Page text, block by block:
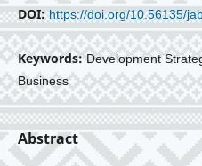
DOI:https://doi.org/10.56135/
Keywords:Development
Business
Abstract